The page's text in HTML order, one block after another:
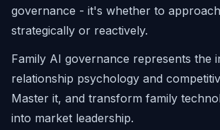
governance - it's whether to
strategically or reactively.
Family AI governance represents the
relationship psychology and
Master it, and transform family
into market leadership.